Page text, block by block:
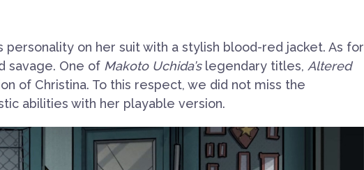
on her suit with a stylish blood-red jacket. As for
savage. One of Makoto Uchida’slegendary titles, Altered
of Christina. To this respect, we did not miss the
abilities with her playable version.